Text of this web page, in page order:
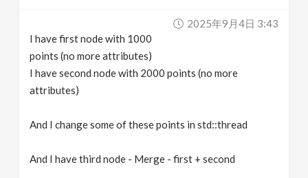
2025年9月4日 3:43
I have first node with 1000
points (no more attributes)
I have second node with 2000 points (no more
attributes)
And I change some of these points in std::thread
And I have third node - Merge - first + second